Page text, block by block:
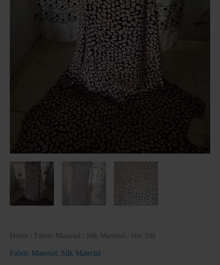
Home Fabric Material Silk Material / Nut Silk
Fabric Material, Silk Material